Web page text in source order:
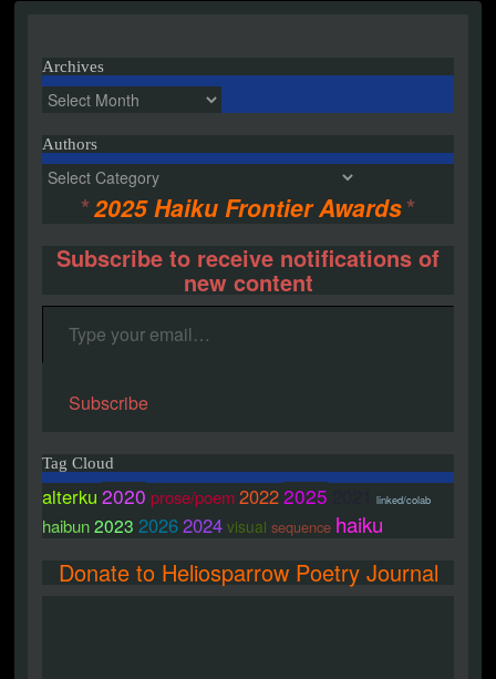
navigation
Archives
Archives
Authors
Authors
*2025 Haiku Frontier Awards*
Subscribe to receive notifications of
new content
Type your email…
Subscribe
Tag Cloud
alterku 2020 prose/poem20222025 linked/colab
haibun2023 20262024 visual sequence haiku
Donate to Heliosparrow Poetry Journal